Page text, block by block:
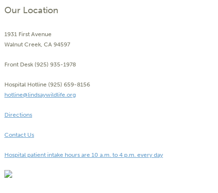
Our Location
1931 First Avenue
Walnut Creek, CA 94597
Front Desk (925) 935-1978
Hospital Hotline (925) 659-8156
hotline@lindsaywildlife.org
Directions
Contact Us
Hospital patient intake hours are 10 a.m. to 4 p.m. every day